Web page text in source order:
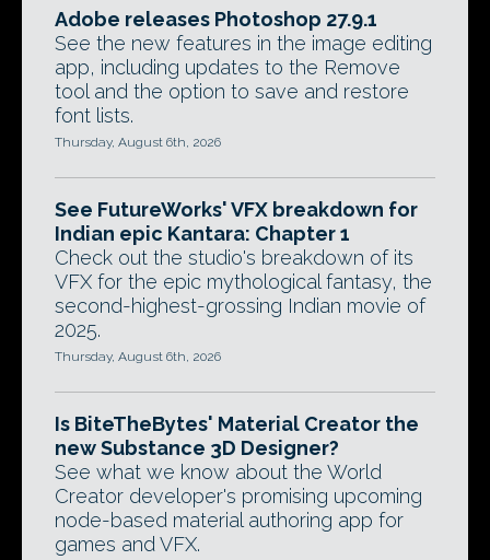
Adobe releases Photoshop 27.9.1
See the new features in the image editing
app, including updates to the Remove
tool and the option to save and restore
font lists.
Thursday, August 6th, 2026
See FutureWorks' VFX breakdown for
Indian epic Kantara: Chapter 1
Check out the studio's breakdown of its
VFX for the epic mythological fantasy, the
second-highest-grossing Indian movie of
2025.
Thursday, August 6th, 2026
Is BiteTheBytes' Material Creator the
new Substance 3D Designer?
See what we know about the World
Creator developer's promising upcoming
node-based material authoring app for
games and VFX.